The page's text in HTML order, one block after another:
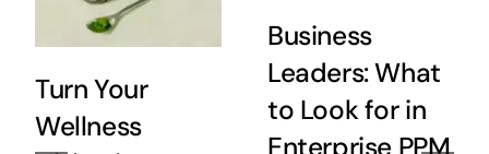
Turn Your
Wellness
Business
Leaders: What
to Look for in
Enterprise PPM